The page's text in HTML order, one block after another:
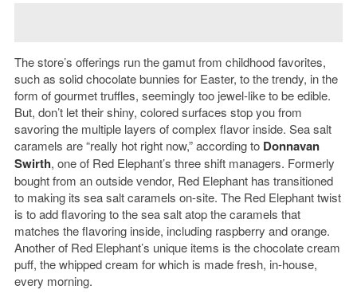
The store’s offerings run the gamut from childhood favorites,
such as solid chocolate bunnies for Easter, to the trendy, in the
form of gourmet truffles, seemingly too jewel-like to be edible.
But, don’t let their shiny, colored surfaces stop you from
savoring the multiple layers of complex flavor inside. Sea salt
caramels are “really hot right now,” according to Donnavan
Swirth, one of Red Elephant’s three shift managers. Formerly
bought from an outside vendor, Red Elephant has transitioned
to making its sea salt caramels on-site. The Red Elephant twist
is to add flavoring to the sea salt atop the caramels that
matches the flavoring inside, including raspberry and orange.
Another of Red Elephant’s unique items is the chocolate cream
puff, the whipped cream for which is made fresh, in-house,
every morning.